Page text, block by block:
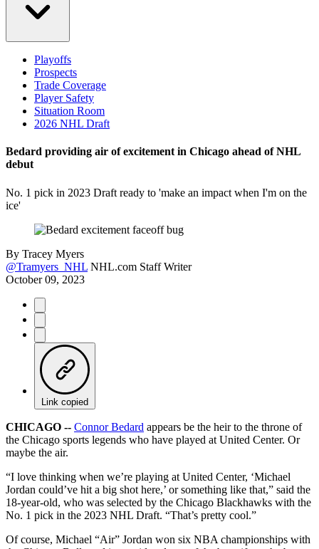
Playoffs
Prospects
Trade Coverage
Player Safety
Situation Room
2026 NHL Draft
Bedard providing air of excitement in Chicago ahead of NHL
debut
No. 1 pick in 2023 Draft ready to 'make an impact when I'm on the
ice'
By Tracey Myers
@Tramyers_NHL NHL.com Staff Writer
October 09, 2023
Link copied
CHICAGO -- Connor Bedard appears be the heir to the throne of
the Chicago sports legends who have played at United Center. Or
maybe the air.
“I love thinking when we’re playing at United Center, ‘Michael
Jordan could’ve hit a big shot here,’ or something like that,” said the
18-year-old, who was selected by the Chicago Blackhawks with the
No. 1 pick in the 2023 NHL Draft. “That’s pretty cool.”
Of course, Michael “Air” Jordan won six NBA championships with